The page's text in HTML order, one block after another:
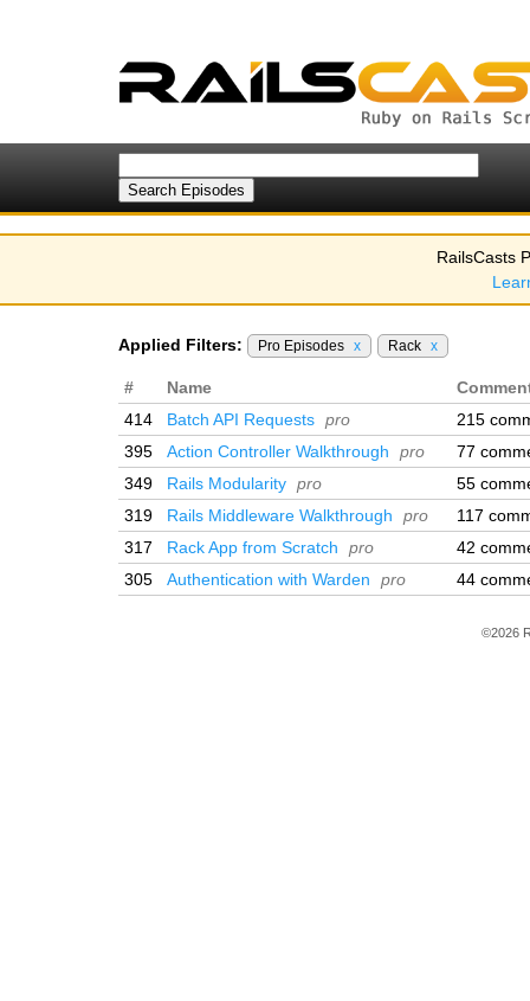
RailsCasts
Applied Filters: Pro Episodes x Rack x
# Name
414
Batch API Requests pro
215
395
Action Controller Walkthrough pro
77
349
Rails Modularity pro
55
319
Rails Middleware Walkthrough pro
117
317
Rack App from Scratch pro
42
305
Authentication with Warden pro 44
©2026